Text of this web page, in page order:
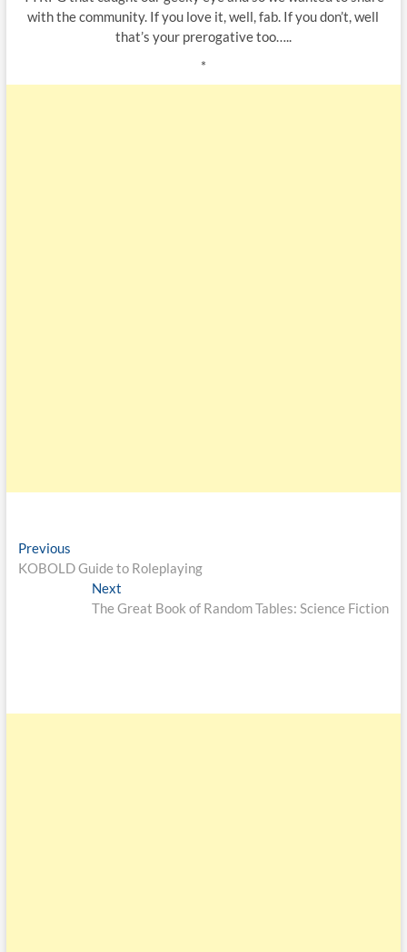
with the community. If you love it, well, fab. If you don’t, well
that’s your prerogative too…..
*
Previous
KOBOLD Guide to Roleplaying
Next
The Great Book of Random Tables: Science Fiction